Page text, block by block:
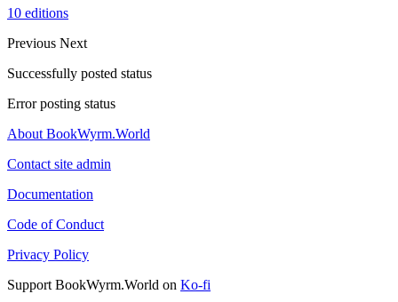
10 editions
Previous Next
Successfully posted status
Error posting status
About BookWyrm.World
Contact site admin
Documentation
Code of Conduct
Privacy Policy
Support BookWyrm.World on Ko-fi